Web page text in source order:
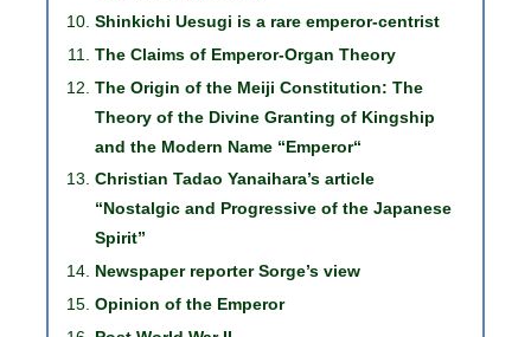
Shinkichi Uesugi is a rare emperor-centrist
The Claims of Emperor-Organ Theory
The Origin of the Meiji Constitution: The
Theory of the Divine Granting of Kingship
and the Modern Name “Emperor“
Christian Tadao Yanaihara’s article
“Nostalgic and Progressive of the Japanese
Spirit”
Newspaper reporter Sorge’s view
Opinion of the Emperor